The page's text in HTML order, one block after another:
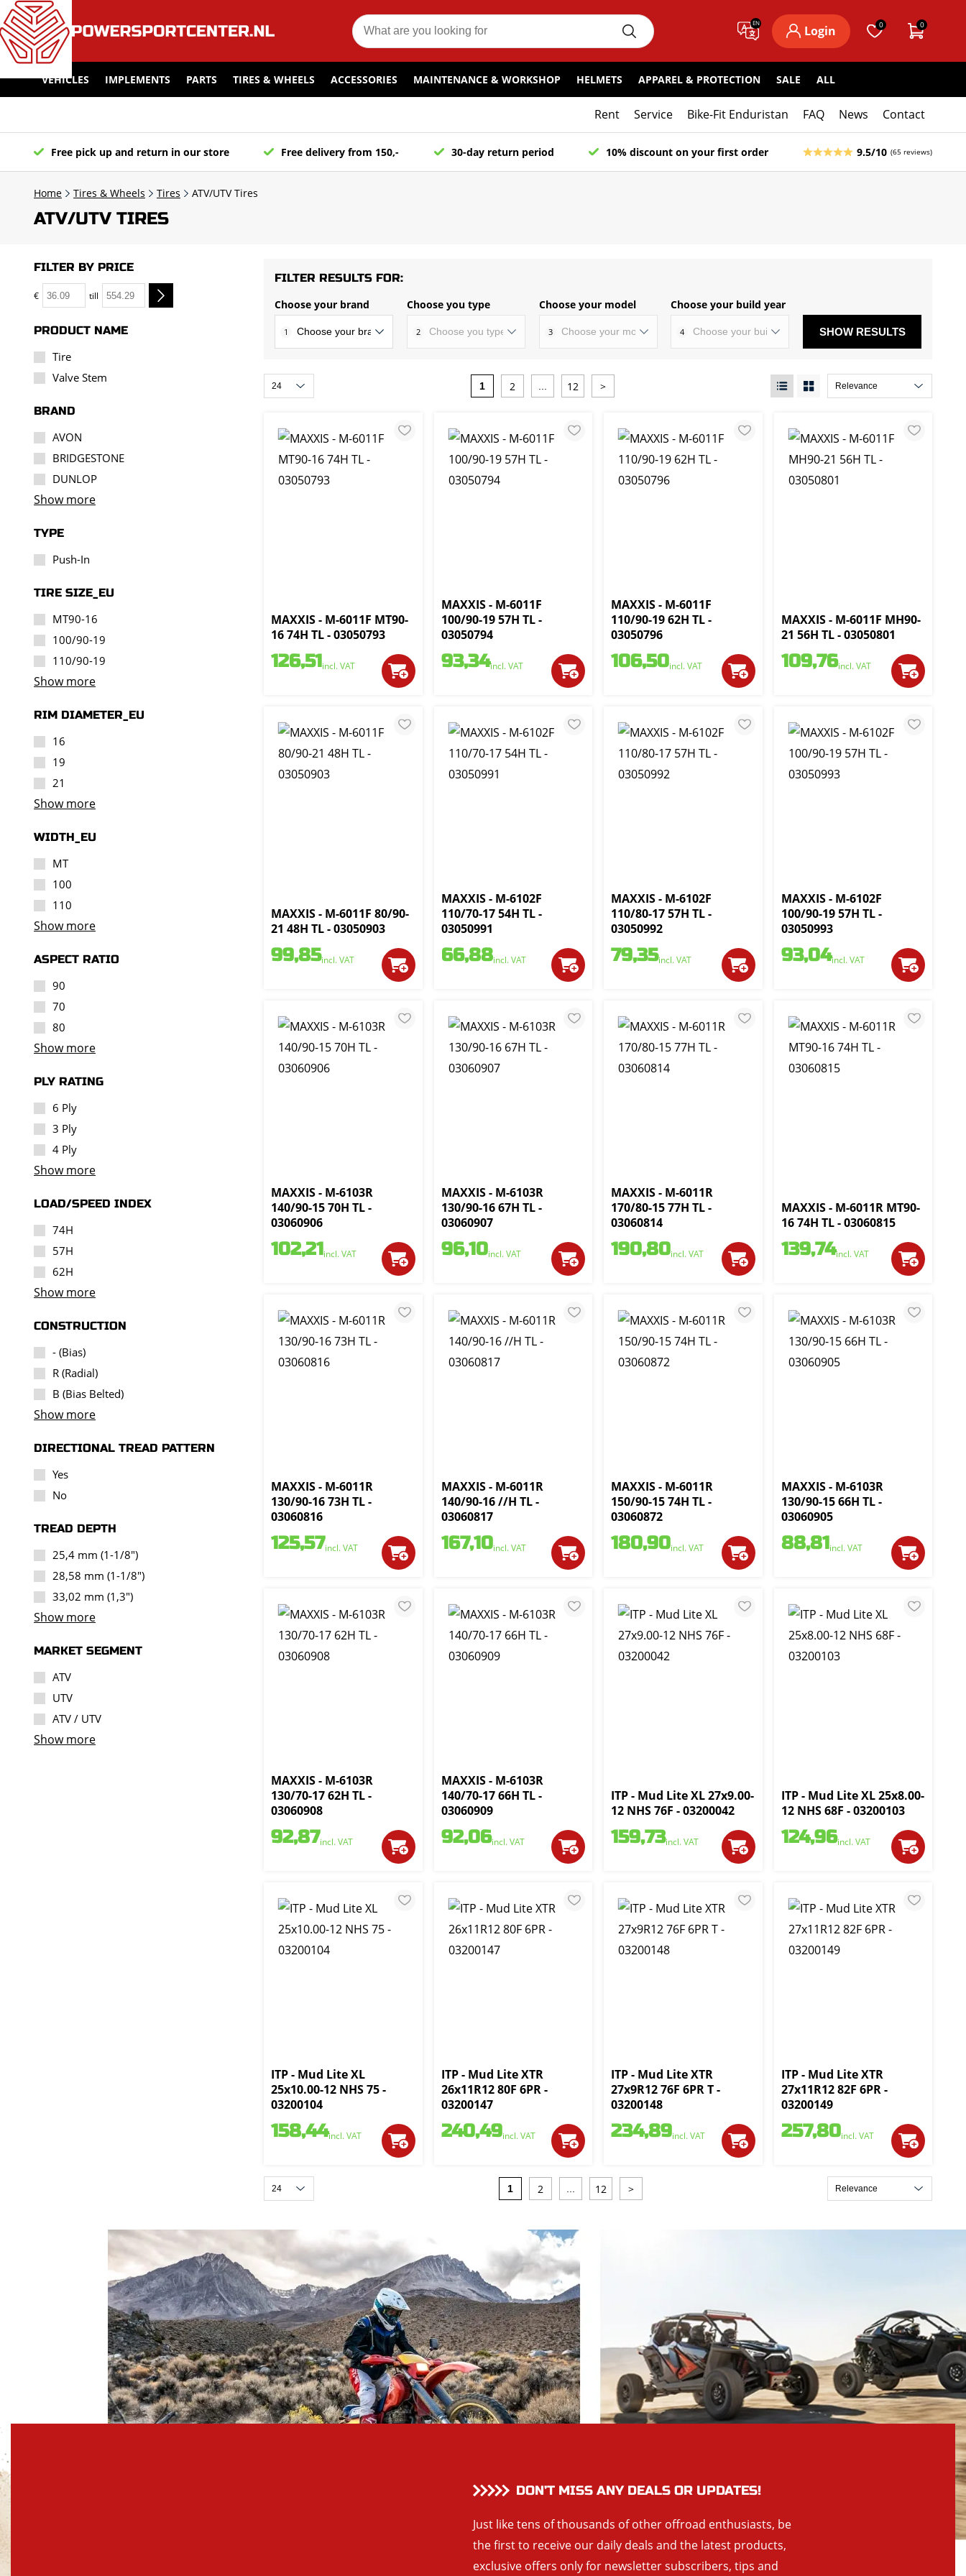
EN
Login 0 0
VEHICLES IMPLEMENTS PARTS TIRES & WHEELS ACCESSORIES MAINTENANCE & WORKSHOP HELMETS APPAREL & PROTECTION SALE ALL
Rent Service Bike-Fit Enduristan FAQ News Contact
Free pick up and return in our store Free delivery from 150,- 30-day return period 10% discount on your first order 9.5/10 (65 reviews)
Home Tires & Wheels Tires ATV/UTV Tires
ATV/UTV TIRES
FILTER BY PRICE
€ till
PRODUCT NAME
Tire
Valve Stem
BRAND
AVON
BRIDGESTONE
DUNLOP
Show more
TYPE
Push-In
TIRE SIZE_EU
MT90-16
100/90-19
110/90-19
Show more
RIM DIAMETER_EU
16
19
21
Show more
WIDTH_EU
MT
100
110
Show more
ASPECT RATIO
90
70
80
Show more
PLY RATING
6 Ply
3 Ply
4 Ply
Show more
LOAD/SPEED INDEX
74H
57H
62H
Show more
CONSTRUCTION
- (Bias)
R (Radial)
B (Bias Belted)
Show more
DIRECTIONAL TREAD PATTERN
Yes
No
TREAD DEPTH
25,4 mm (1-1/8")
28,58 mm (1-1/8")
33,02 mm (1,3")
Show more
MARKET SEGMENT
ATV
UTV
ATV / UTV
Show more
FILTER RESULTS FOR:
Choose your brand
1
Choose you type
2
Choose your model
3
Choose your build year
4 SHOW RESULTS
1 2 12 >
MAXXIS - M-6011F MT90-
16 74H TL - 03050793
126,51incl. VAT
MAXXIS - M-6011F
100/90-19 57H TL -
03050794
93,34incl. VAT
MAXXIS - M-6011F
110/90-19 62H TL -
03050796
106,50incl. VAT
MAXXIS - M-6011F MH90-
21 56H TL - 03050801
109,76incl. VAT
MAXXIS - M-6011F 80/90-
21 48H TL - 03050903
99,85incl. VAT
MAXXIS - M-6102F
110/70-17 54H TL -
03050991
66,88incl. VAT
MAXXIS - M-6102F
110/80-17 57H TL -
03050992
79,35incl. VAT
MAXXIS - M-6102F
100/90-19 57H TL -
03050993
93,04incl. VAT
MAXXIS - M-6103R
140/90-15 70H TL -
03060906
102,21incl. VAT
MAXXIS - M-6103R
130/90-16 67H TL -
03060907
96,10incl. VAT
MAXXIS - M-6011R
170/80-15 77H TL -
03060814
190,80incl. VAT
MAXXIS - M-6011R MT90-
16 74H TL - 03060815
139,74incl. VAT
MAXXIS - M-6011R
130/90-16 73H TL -
03060816
125,57incl. VAT
MAXXIS - M-6011R
140/90-16 //H TL -
03060817
167,10incl. VAT
MAXXIS - M-6011R
150/90-15 74H TL -
03060872
180,90incl. VAT
MAXXIS - M-6103R
130/90-15 66H TL -
03060905
88,81incl. VAT
MAXXIS - M-6103R
130/70-17 62H TL -
03060908
92,87incl. VAT
MAXXIS - M-6103R
140/70-17 66H TL -
03060909
92,06incl. VAT
ITP - Mud Lite XL 27x9.00-
12 NHS 76F - 03200042
159,73incl. VAT
ITP - Mud Lite XL 25x8.00-
12 NHS 68F - 03200103
124,96incl. VAT
ITP - Mud Lite XL
25x10.00-12 NHS 75 -
03200104
158,44incl. VAT
ITP - Mud Lite XTR
26x11R12 80F 6PR -
03200147
240,49incl. VAT
ITP - Mud Lite XTR
27x9R12 76F 6PR T -
03200148
234,89incl. VAT
ITP - Mud Lite XTR
27x11R12 82F 6PR -
03200149
257,80incl. VAT
1 2 12 >
DON’T MISS ANY DEALS OR UPDATES!
Just like tens of thousands of other offroad enthusiasts, be
the first to receive our daily deals and the latest products,
exclusive offers only for newsletter subscribers, tips and